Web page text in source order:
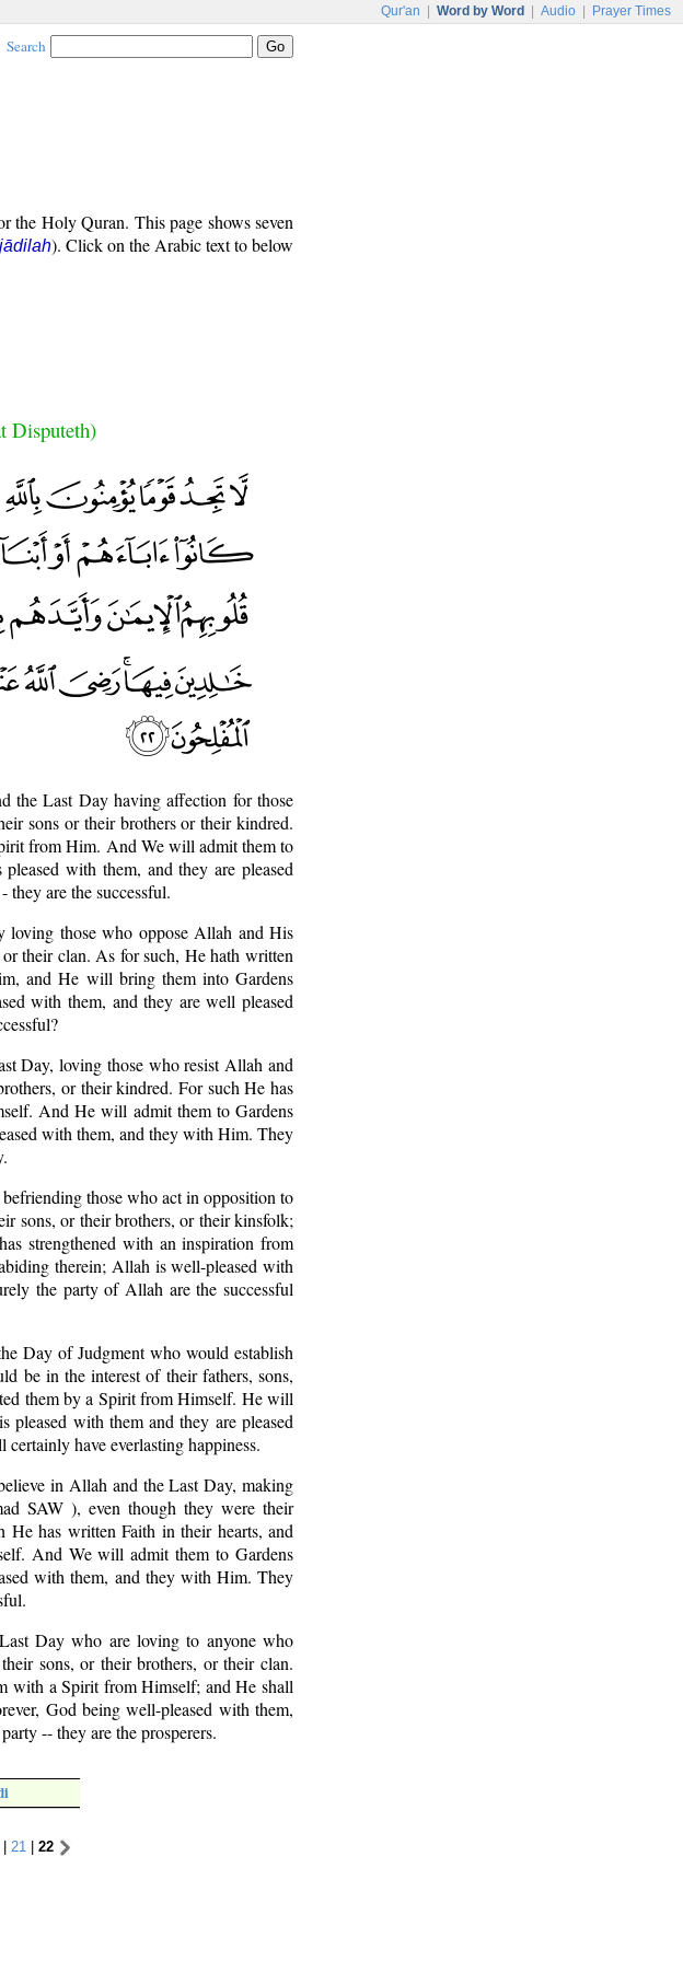
Qur'an Word by Word Audio Prayer Times
Search
the Holy Quran. This page shows seven
). Click on the Arabic text to below
Disputeth)
the Last Day having affection for those
sons or their brothers or their kindred.
from Him. And We will admit them to
with them, and they are pleased
are the successful.
those who oppose Allah and His
their clan. As for such, He hath written
and He will bring them into Gardens
with them, and they are well pleased
Day, loving those who resist Allah and
or their kindred. For such He has
And He will admit them to Gardens
with them, and they with Him. They
those who act in opposition to
sons, or their brothers, or their kinsfolk;
strengthened with an inspiration from
therein; Allah is well-pleased with
the party of Allah are the successful
Day of Judgment who would establish
be in the interest of their fathers, sons,
them by a Spirit from Himself. He will
pleased with them and they are pleased
have everlasting happiness.
in Allah and the Last Day, making
SAW ), even though they were their
has written Faith in their hearts, and
And We will admit them to Gardens
with them, and they with Him. They
Day who are loving to anyone who
sons, or their brothers, or their clan.
with a Spirit from Himself; and He shall
God being well-pleased with them,
-- they are the prosperers.
21 | 22